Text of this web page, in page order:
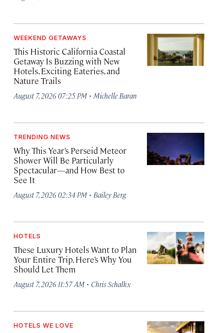
WEEKEND GETAWAYS
This Historic California Coastal
Getaway Is Buzzing with New
Hotels, Exciting Eateries, and
Nature Trails
August 7, 2026 07:25 PM · Michelle Baran
TRENDING NEWS
Why This Year’s Perseid Meteor
Shower Will Be Particularly
Spectacular—and How Best to
See It
August 7, 2026 02:34 PM · Bailey Berg
HOTELS
These Luxury Hotels Want to Plan
Your Entire Trip. Here’s Why You
Should Let Them
August 7, 2026 11:57 AM · Chris Schalkx
HOTELS WE LOVE